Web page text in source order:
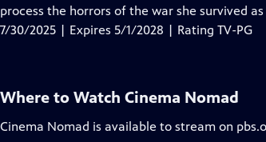
process the horrors of the war she survived
7/30/2025 | Expires 5/1/2028 | Rating TV-PG
Where to Watch Cinema Nomad
Cinema Nomad is available to stream on